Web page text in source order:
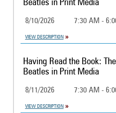
Beatles in Print Media
8/10/2026 7:30 AM -
VIEW DESCRIPTION
Having Read the Book: The
Beatles in Print Media
8/11/2026 7:30 AM -
VIEW DESCRIPTION